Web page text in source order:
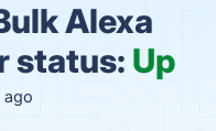
Alexa
status: Up
ago